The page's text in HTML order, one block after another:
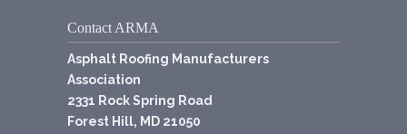
Contact ARMA
Asphalt Roofing Manufacturers
Association
2331 Rock Spring Road
Forest Hill, MD 21050